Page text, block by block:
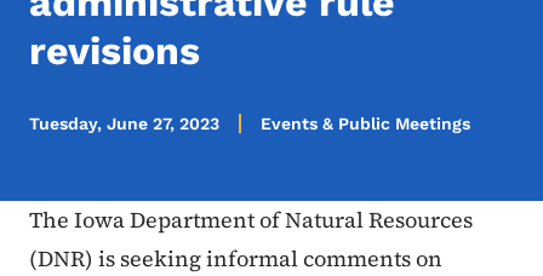
revisions
Tuesday, June 27, 2023 Events & Public Meetings
The Iowa Department of Natural Resources
(DNR) is seeking informal comments on